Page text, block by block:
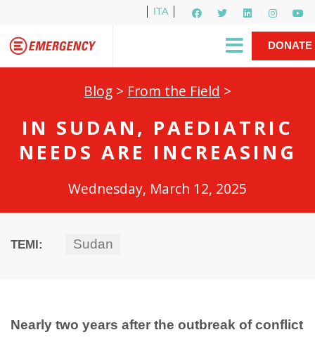
ITA
Newsletter
Gino Strada, EMERGENCY’s Founder
DONATE
Blog > From the Field >
IN SUDAN, PAEDIATRIC
NEEDS ARE INCREASING
Wednesday, March 12, 2025
TEMI: Sudan
Nearly two years after the outbreak of conflict